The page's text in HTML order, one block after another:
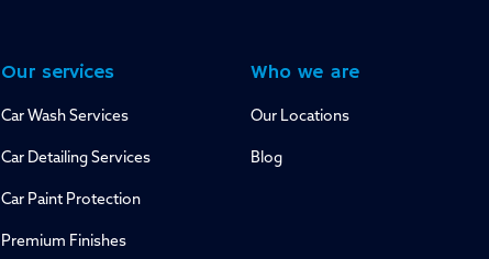
Our services
Car Wash Services
Car Detailing Services
Car Paint Protection
Premium Finishes
Who we are
Our Locations
Blog